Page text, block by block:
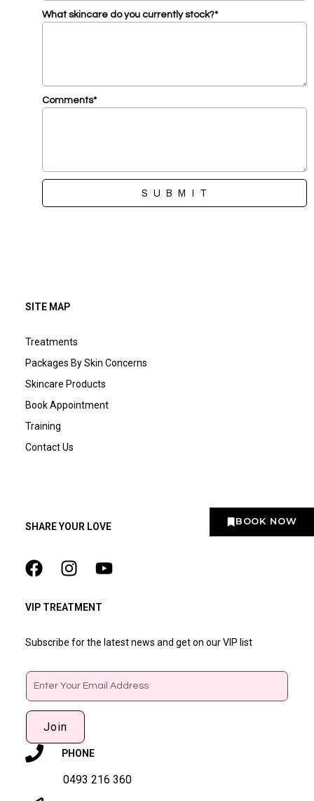
BOOK NOW
What skincare do you currently stock?*
Comments*
S U B M I T
SITE MAP
Treatments
Packages By Skin Concerns
Skincare Products
Book Appointment
Training
Contact Us
SHARE YOUR LOVE
VIP TREATMENT
Subscribe for the latest news and get on our VIP list
Email
Join
PHONE
0493 216 360